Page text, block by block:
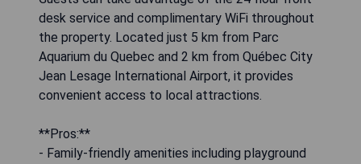
desk service and complimentary WiFi throughout
the property. Located just 5 km from Parc
Aquarium du Quebec and 2 km from Québec City
Jean Lesage International Airport, it provides
convenient access to local attractions.
**Pros:**
- Family-friendly amenities including playground